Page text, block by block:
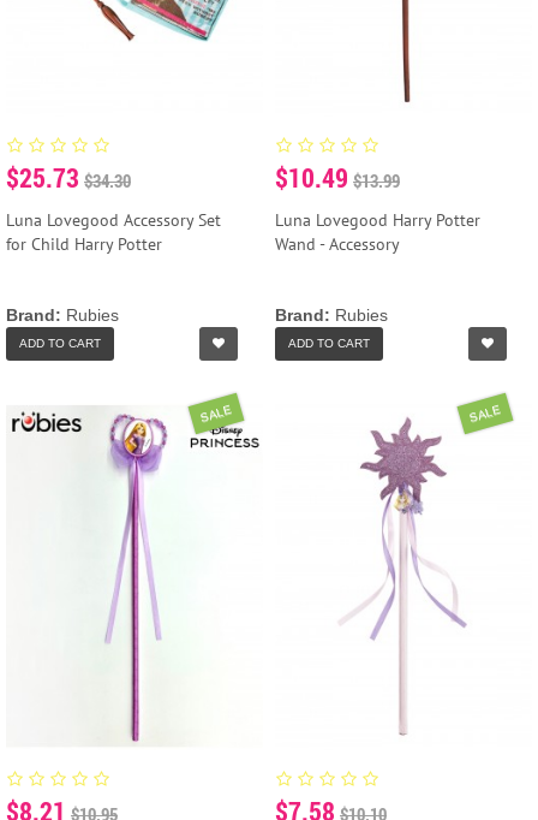
$25.73 $34.30
Luna Lovegood Accessory Set
for Child Harry Potter
Brand: Rubies
ADD TO CART
$10.49 $13.99
Luna Lovegood Harry Potter
Wand - Accessory
Brand: Rubies
ADD TO CART
SALE
$8.21 $10.95
SALE
$7.58 $10.10